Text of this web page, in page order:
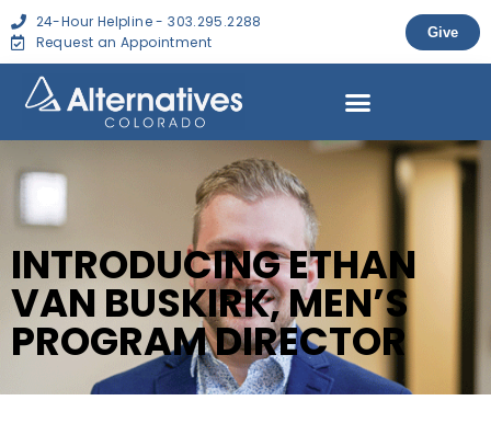
24-Hour Helpline - 303.295.2288
Request an Appointment
Give
INTRODUCING ETHAN
VAN BUSKIRK, MEN’S
PROGRAM DIRECTOR